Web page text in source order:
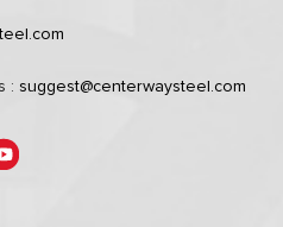
: suggest@centerwaysteel.com